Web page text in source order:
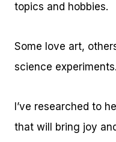
topics and hobbies.
Some love art,
science experiments.
I’ve researched to
that will bring joy